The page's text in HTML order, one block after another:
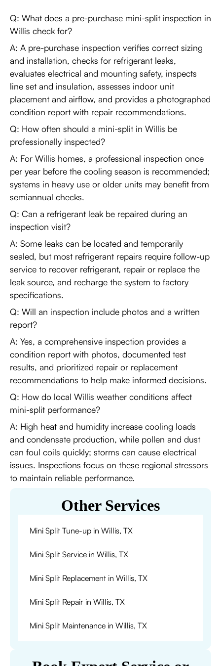
Q: What does a pre-purchase mini-split inspection in
Willis check for?
A: A pre-purchase inspection verifies correct sizing
and installation, checks for refrigerant leaks,
evaluates electrical and mounting safety, inspects
line set and insulation, assesses indoor unit
placement and airflow, and provides a photographed
condition report with repair recommendations.
Q: How often should a mini-split in Willis be
professionally inspected?
A: For Willis homes, a professional inspection once
per year before the cooling season is recommended;
systems in heavy use or older units may benefit from
semiannual checks.
Q: Can a refrigerant leak be repaired during an
inspection visit?
A: Some leaks can be located and temporarily
sealed, but most refrigerant repairs require follow-up
service to recover refrigerant, repair or replace the
leak source, and recharge the system to factory
specifications.
Q: Will an inspection include photos and a written
report?
A: Yes, a comprehensive inspection provides a
condition report with photos, documented test
results, and prioritized repair or replacement
recommendations to help make informed decisions.
Q: How do local Willis weather conditions affect
mini-split performance?
A: High heat and humidity increase cooling loads
and condensate production, while pollen and dust
can foul coils quickly; storms can cause electrical
issues. Inspections focus on these regional stressors
to maintain reliable performance.
Other Services
Mini Split Tune-up in Willis, TX
Mini Split Service in Willis, TX
Mini Split Replacement in Willis, TX
Mini Split Repair in Willis, TX
Mini Split Maintenance in Willis, TX